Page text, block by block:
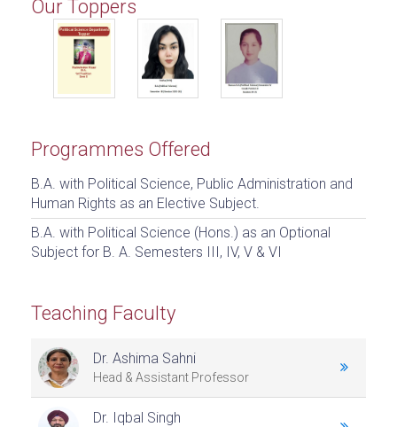
Our Toppers
Programmes Offered
B.A. with Political Science, Public Administration and
Human Rights as an Elective Subject.
B.A. with Political Science (Hons.) as an Optional
Subject for B. A. Semesters III, IV, V & VI
Teaching Faculty
Dr. Ashima Sahni
Head & Assistant Professor
Dr. Iqbal Singh